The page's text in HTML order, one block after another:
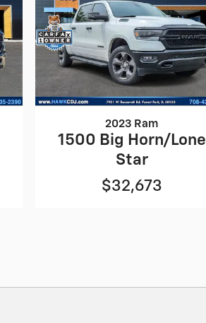
2023 Ram
1500 Big Horn/Lone
Star
$32,673